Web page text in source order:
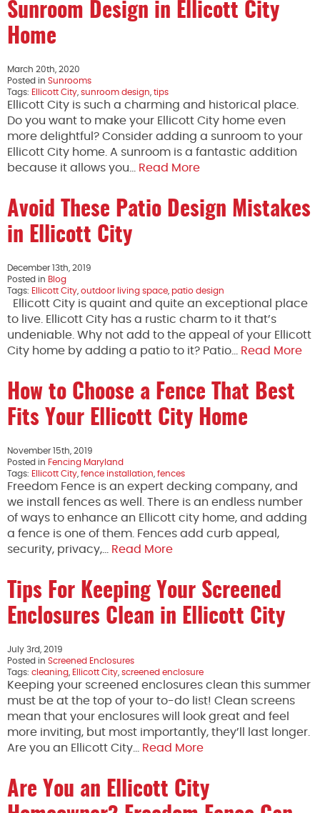
Sunroom Design in Ellicott City
Home
March 20th, 2020
Posted in Sunrooms
Tags: Ellicott City sunroom design tips
Ellicott City is such a charming and historical place.
Do you want to make your Ellicott City home even
more delightful? Consider adding a sunroom to your
Ellicott City home. A sunroom is a fantastic addition
because it allows you…
Read More
Avoid These Patio Design Mistakes
in Ellicott City
December 13th, 2019
Posted in Blog
Tags: Ellicott City outdoor living space patio design
Ellicott City is quaint and quite an exceptional place
to live. Ellicott City has a rustic charm to it that’s
undeniable. Why not add to the appeal of your Ellicott
City home by adding a patio to it? Patio…
Read More
How to Choose a Fence That Best
Fits Your Ellicott City Home
November 15th, 2019
Posted in Fencing Maryland
Tags: Ellicott City fence installation fences
Freedom Fence is an expert decking company, and
we install fences as well. There is an endless number
of ways to enhance an Ellicott city home, and adding
a fence is one of them. Fences add curb appeal,
security, privacy,…
Read More
Tips For Keeping Your Screened
Enclosures Clean in Ellicott City
July 3rd, 2019
Posted in Screened Enclosures
Tags: cleaning Ellicott City screened enclosure
Keeping your screened enclosures clean this summer
must be at the top of your to-do list! Clean screens
mean that your enclosures will look great and feel
more inviting, but most importantly, they’ll last longer.
Are you an Ellicott City…
Read More
Are You an Ellicott City